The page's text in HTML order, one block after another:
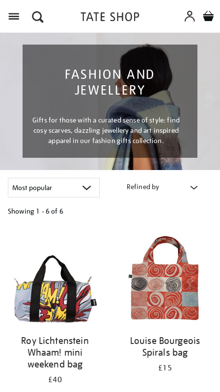
FASHION AND
JEWELLERY
Gifts for those with a curated sense of style: find
cosy scarves, dazzling jewellery and art inspired
apparel in our fashion gifts collection.
Refined by
Showing 1 - 6 of 6
Roy Lichtenstein
Whaam! mini
weekend bag
£40
Louise Bourgeois
Spirals bag
£15